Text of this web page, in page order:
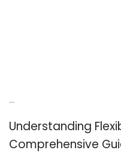
Understanding
Comprehensive